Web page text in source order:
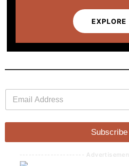
EXPLORE
l
a
i
*
Subscribe
---------------------